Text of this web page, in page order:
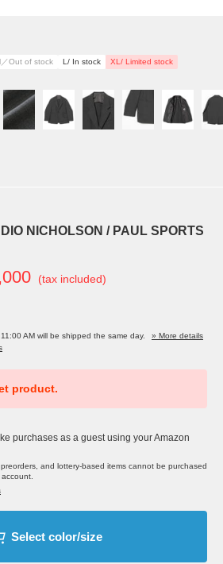
／Out of stock L/ In stock XL/ Limited stock
NICHOLSON / PAUL SPORTS
(tax included)
AM will be shipped the same day.
» More details
product.
purchases as a guest using your Amazon
and lottery-based items cannot be purchased
Select color/size